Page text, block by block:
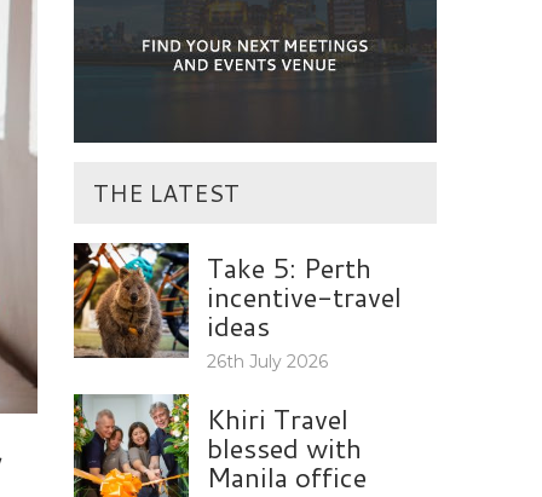
THE LATEST
Take 5: Perth
incentive-travel
ideas
26th July 2026
Khiri Travel
blessed with
Manila office